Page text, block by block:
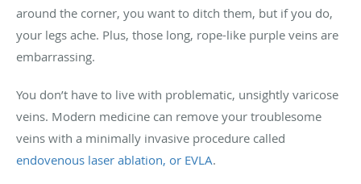
around the corner, you want to ditch them, but if you do,
your legs ache. Plus, those long, rope-like purple veins are
embarrassing.
You don’t have to live with problematic, unsightly varicose
veins. Modern medicine can remove your troublesome
veins with a minimally invasive procedure called
endovenous laser ablation, or EVLA.